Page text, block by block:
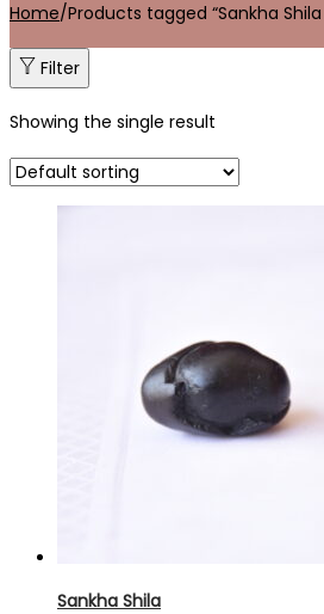
Home/Products tagged “Sankha
Filter
Showing the single result
Sankha Shila